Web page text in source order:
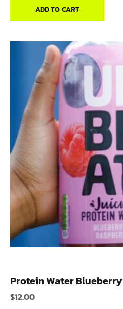
ADD TO CART
Protein Water Blueberry
$12.00